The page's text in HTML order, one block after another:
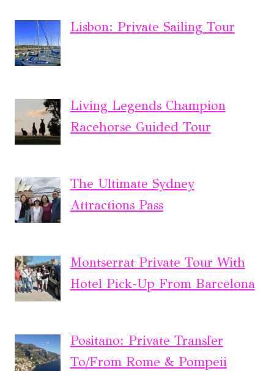
Lisbon: Private Sailing Tour
Living Legends Champion
Racehorse Guided Tour
The Ultimate Sydney
Attractions Pass
Montserrat Private Tour With
Hotel Pick-Up From Barcelona
Positano: Private Transfer
To/From Rome & Pompeii